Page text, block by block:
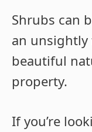
Shrubs can
an unsightly
beautiful
property.
If you’re